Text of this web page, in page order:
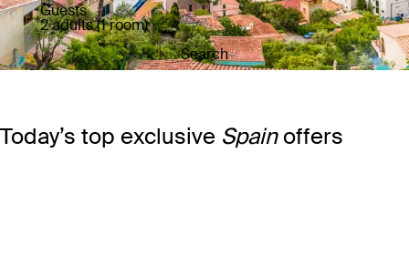
Guests
2 adults (1 room)
Search
Today’s top exclusive Spainoffers